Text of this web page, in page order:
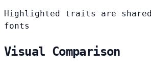
Highlighted traits are shared
fonts
Visual Comparison